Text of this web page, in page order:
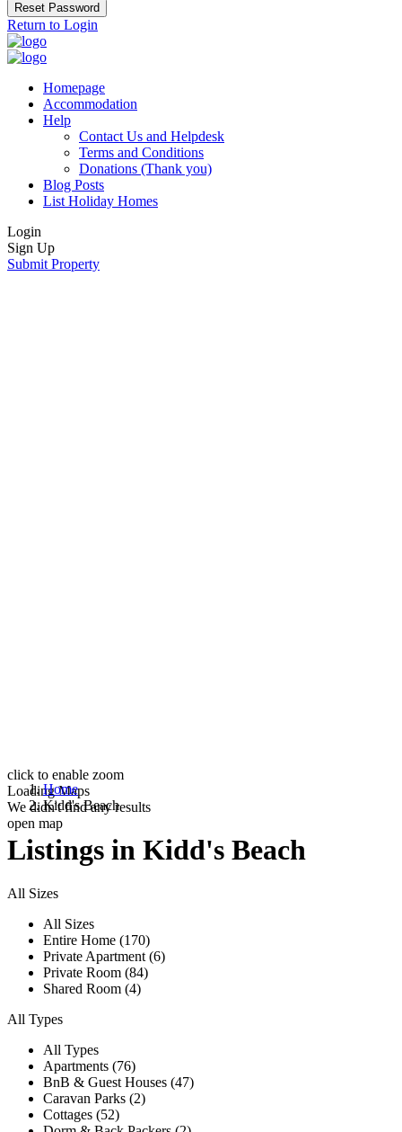
Reset Password
Return to Login
Homepage
Accommodation
Help
Contact Us and Helpdesk
Terms and Conditions
Donations (Thank you)
Blog Posts
List Holiday Homes
Login
Sign Up
Submit Property
click to enable zoom
Loading Maps
We didn't find any results
open map
Home
Kidd's Beach
Listings in Kidd's Beach
All Sizes
All Sizes
Entire Home (170)
Private Apartment (6)
Private Room (84)
Shared Room (4)
All Types
All Types
Apartments (76)
BnB & Guest Houses (47)
Caravan Parks (2)
Cottages (52)